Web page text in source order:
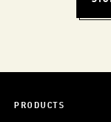
PRODUCTS